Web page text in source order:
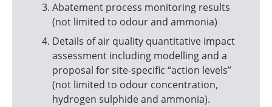
Abatement process monitoring results
(not limited to odour and ammonia)
Details of air quality quantitative impact
assessment including modelling and a
proposal for site-specific “action levels”
(not limited to odour concentration,
hydrogen sulphide and ammonia).